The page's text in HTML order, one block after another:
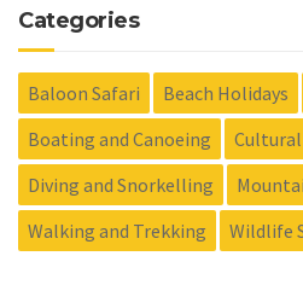
Categories
Baloon Safari Beach Holidays
Boating and Canoeing
Diving and Snorkelling
Walking and Trekking
Wildlife